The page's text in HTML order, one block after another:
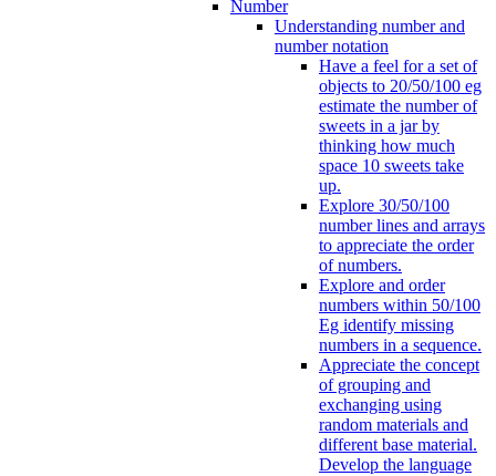
Number
Understanding number and
number notation
Have a feel for a set of
objects to 20/50/100 eg
estimate the number of
sweets in a jar by
thinking how much
space 10 sweets take
up.
Explore 30/50/100
number lines and arrays
to appreciate the order
of numbers.
Explore and order
numbers within 50/100
Eg identify missing
numbers in a sequence.
Appreciate the concept
of grouping and
exchanging using
random materials and
different base material.
Develop the language